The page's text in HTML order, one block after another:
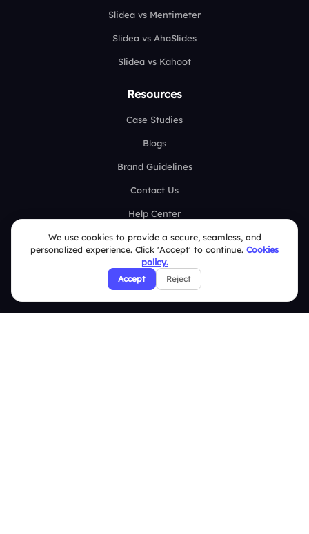
Slidea vs Mentimeter
Slidea vs AhaSlides
Slidea vs Kahoot
Resources
Case Studies
Blogs
Brand Guidelines
Contact Us
Help Center
FAQ
Security Policies
We use cookies to provide a secure, seamless, and
personalized experience. Click 'Accept' to continue. Cookies
policy.
Accept Reject